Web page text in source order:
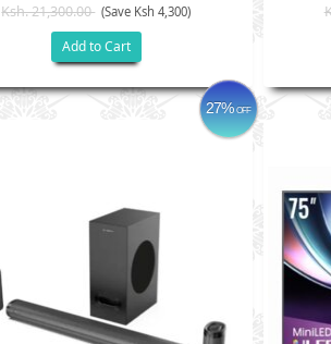
Ksh. 21,300.00 (Save Ksh 4,300)
Add to Cart
27%OFF